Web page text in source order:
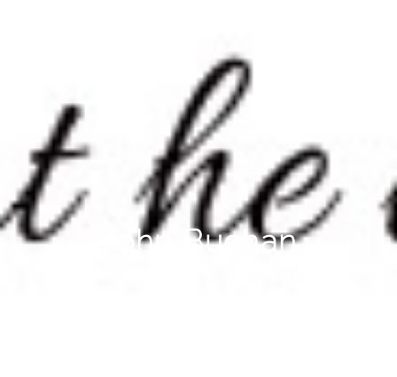
John Buchan